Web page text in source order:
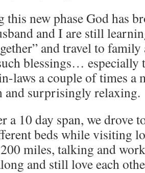
this new phase God has
and I are still
and travel to family
blessings… especially
laws a couple of times a
and surprisingly relaxing.
a 10 day span, we drove
beds while visiting
miles, talking and
and still love each